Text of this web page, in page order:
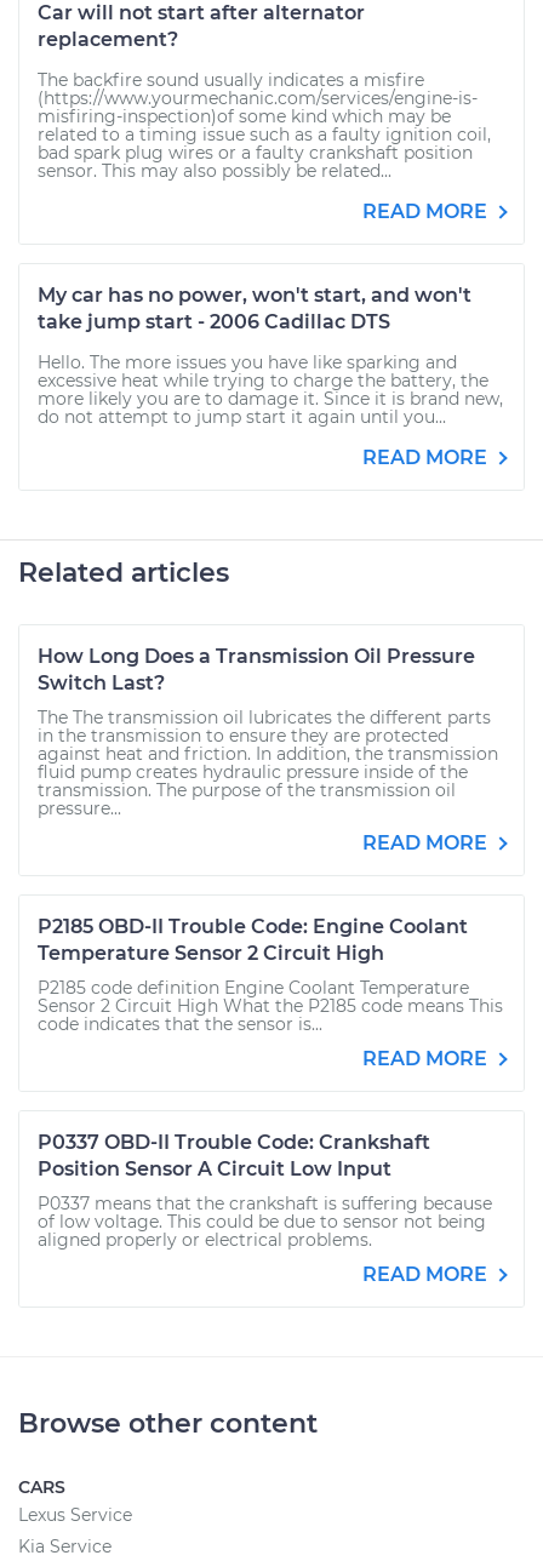
Car will not start after alternator
replacement?
The backfire sound usually indicates a misfire
(https://www.yourmechanic.com/services/engine-is-
misfiring-inspection)of some kind which may be
related to a timing issue such as a faulty ignition coil,
bad spark plug wires or a faulty crankshaft position
sensor. This may also possibly be related...
READ MORE
My car has no power, won't start, and won't
take jump start - 2006 Cadillac DTS
Hello. The more issues you have like sparking and
excessive heat while trying to charge the battery, the
more likely you are to damage it. Since it is brand new,
do not attempt to jump start it again until you...
READ MORE
Related articles
How Long Does a Transmission Oil Pressure
Switch Last?
The The transmission oil lubricates the different parts
in the transmission to ensure they are protected
against heat and friction. In addition, the transmission
fluid pump creates hydraulic pressure inside of the
transmission. The purpose of the transmission oil
pressure...
READ MORE
P2185 OBD-II Trouble Code: Engine Coolant
Temperature Sensor 2 Circuit High
P2185 code definition Engine Coolant Temperature
Sensor 2 Circuit High What the P2185 code means This
code indicates that the sensor is...
READ MORE
P0337 OBD-II Trouble Code: Crankshaft
Position Sensor A Circuit Low Input
P0337 means that the crankshaft is suffering because
of low voltage. This could be due to sensor not being
aligned properly or electrical problems.
READ MORE
Browse other content
CARS
Lexus Service
Kia Service